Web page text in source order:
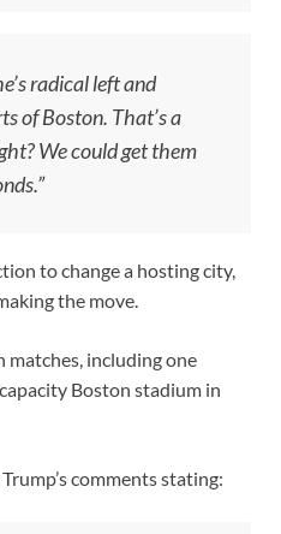
radical left and
of Boston. That’s a
We could get them
to change a hosting city,
the move.
matches, including one
Boston stadium in
comments stating: